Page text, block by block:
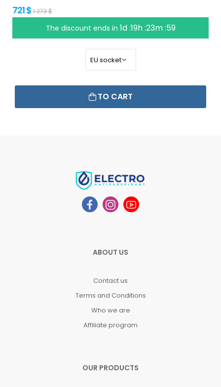
721 $ 1 273 $
The discount ends in 1d :19h :23m :58
TO CART
ABOUT US
Contact us
Terms and Conditions
Who we are
Affiliate program
OUR PRODUCTS